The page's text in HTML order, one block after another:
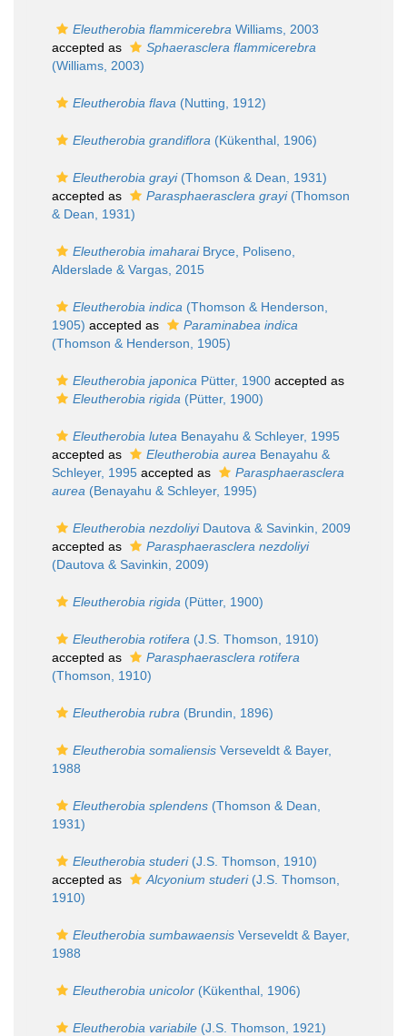
Eleutherobia flammicerebra Williams, 2003
accepted as
Sphaerasclera flammicerebra
(Williams, 2003)
Eleutherobia flava (Nutting, 1912)
Eleutherobia grandiflora (Kükenthal, 1906)
Eleutherobia grayi(Thomson & Dean, 1931)
accepted as
Parasphaerasclera grayi(Thomson
& Dean, 1931)
Eleutherobia imaharaiBryce, Poliseno,
Alderslade & Vargas, 2015
Eleutherobia indica (Thomson & Henderson,
1905) accepted as
Paraminabea indica
(Thomson & Henderson, 1905)
Eleutherobia japonica Pütter, 1900 accepted as
Eleutherobia rigida (Pütter, 1900)
Eleutherobia lutea Benayahu & Schleyer, 1995
accepted as
Eleutherobia aurea Benayahu &
Schleyer, 1995 accepted as
Parasphaerasclera
aurea (Benayahu & Schleyer, 1995)
Eleutherobia nezdoliyiDautova & Savinkin, 2009
accepted as
Parasphaerasclera nezdoliyi
(Dautova & Savinkin, 2009)
Eleutherobia rigida (Pütter, 1900)
Eleutherobia rotifera (J.S. Thomson, 1910)
accepted as
Parasphaerasclera rotifera
(Thomson, 1910)
Eleutherobia rubra (Brundin, 1896)
Eleutherobia somaliensis Verseveldt & Bayer,
1988
Eleutherobia splendens (Thomson & Dean,
1931)
Eleutherobia studeri(J.S. Thomson, 1910)
accepted as
Alcyonium studeri(J.S. Thomson,
1910)
Eleutherobia sumbawaensis Verseveldt & Bayer,
1988
Eleutherobia unicolor (Kükenthal, 1906)
Eleutherobia variabile (J.S. Thomson, 1921)